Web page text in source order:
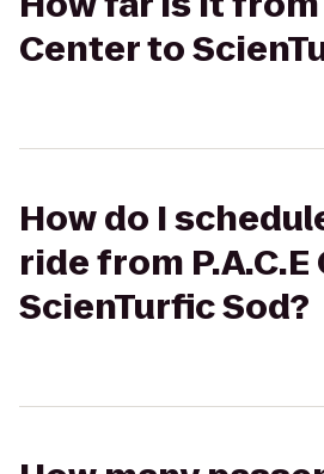
Center to
How do I
ride from
ScienTurfic Sod?